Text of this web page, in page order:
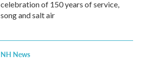
celebration of 150 years of service,
song and salt air
NH News